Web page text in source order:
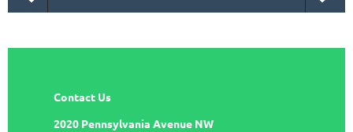
Contact Us
2020 Pennsylvania Avenue NW